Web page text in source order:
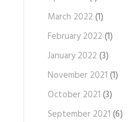
March 2022 (1)
February 2022 (1)
January 2022 (3)
November 2021 (1)
October 2021 (3)
September 2021 (6)